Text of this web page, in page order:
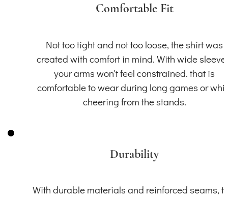
Comfortable Fit
Not too tight and not too loose, the shirt was
created with comfort in mind. With wide
your arms won't feel constrained. that is
comfortable to wear during long games or
cheering from the stands.
Durability
With durable materials and reinforced seams,